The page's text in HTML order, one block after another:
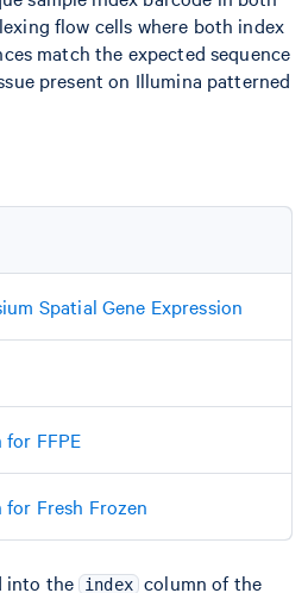
flow cells where both index
match the expected sequence
present on Illumina patterned
Spatial Gene Expression
FFPE
Fresh Frozen
into the index column of the